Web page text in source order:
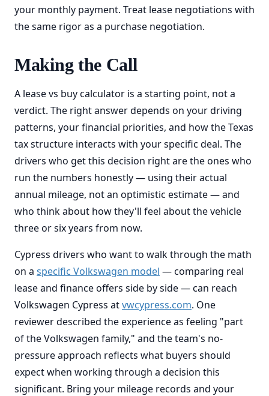
your monthly payment. Treat lease negotiations with
the same rigor as a purchase negotiation.
Making the Call
A lease vs buy calculator is a starting point, not a
verdict. The right answer depends on your driving
patterns, your financial priorities, and how the Texas
tax structure interacts with your specific deal. The
drivers who get this decision right are the ones who
run the numbers honestly — using their actual
annual mileage, not an optimistic estimate — and
who think about how they'll feel about the vehicle
three or six years from now.
Cypress drivers who want to walk through the math
on a specific Volkswagen model — comparing real
lease and finance offers side by side — can reach
Volkswagen Cypress atvwcypress.com. One
reviewer described the experience as feeling "part
of the Volkswagen family," and the team's no-
pressure approach reflects what buyers should
expect when working through a decision this
significant. Bring your mileage records and your